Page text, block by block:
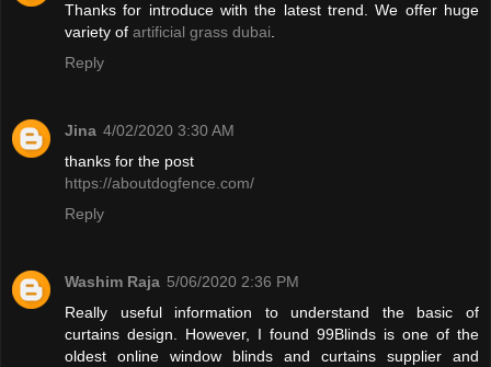
Thanks for introduce with the latest trend. We offer huge
variety of artificial grass dubai
Reply
Jina 4/02/2020 3:30 AM
thanks for the post
https://aboutdogfence.com/
Reply
Washim Raja 5/06/2020 2:36 PM
Really useful information to understand the basic of
curtains design. However, I found 99Blinds is one of the
oldest online window blinds and curtains supplier and